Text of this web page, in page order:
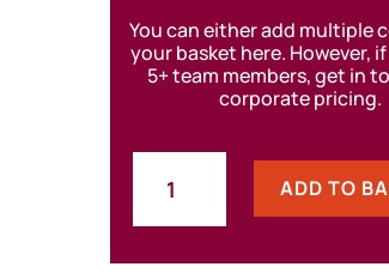
You can either add multiple
your basket here. However,
5+ team members, get in
corporate pricing.
Essentials
ADD TO